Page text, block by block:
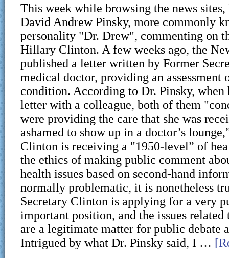
This week while browsing the news sites,
David Andrew Pinsky, more commonly
personality "Dr. Drew", commenting on
Hillary Clinton. A few weeks ago, the
published a letter written by Former
medical doctor, providing an assessment
condition. According to Dr. Pinsky, when
letter with a colleague, both of them
were providing the care that she was
ashamed to show up in a doctor’s
Clinton is receiving a "1950-level” of
the ethics of making public comment
health issues based on second-hand
normally problematic, it is nonetheless
Secretary Clinton is applying for a very
important position, and the issues related
are a legitimate matter for public debate
Intrigued by what Dr. Pinsky said, I …